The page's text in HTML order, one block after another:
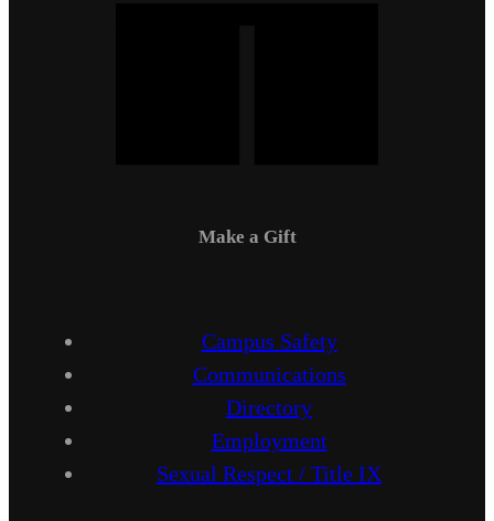
Make a Gift
Campus Safety
Communications
Directory
Employment
Sexual Respect / Title IX